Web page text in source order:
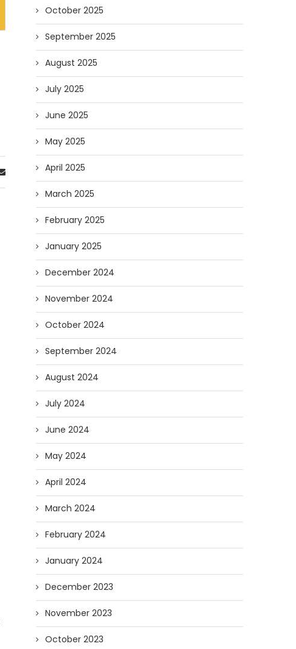
October 2025
September 2025
August 2025
July 2025
June 2025
May 2025
April 2025
March 2025
February 2025
January 2025
December 2024
November 2024
October 2024
September 2024
August 2024
July 2024
June 2024
May 2024
April 2024
March 2024
February 2024
January 2024
December 2023
November 2023
October 2023